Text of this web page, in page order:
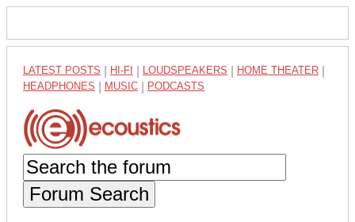
LATEST POSTS HI-FI LOUDSPEAKERS HOME THEATER
HEADPHONES MUSIC PODCASTS
Forum Search